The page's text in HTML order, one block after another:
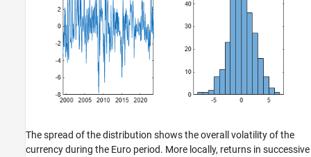
The spread of the distribution shows the overall volatility of the
currency during the Euro period. More locally, returns in successive